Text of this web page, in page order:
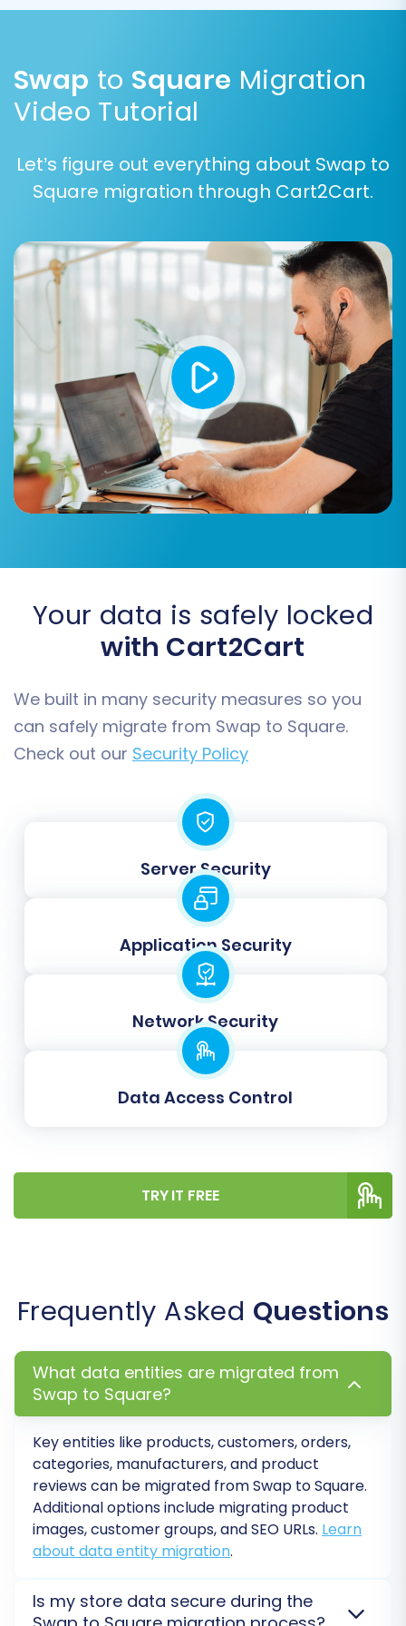
Step 5: Configure Additional
Options & Data Mapping
Enhance your migration with a range of
customizable options. These can include
important features like migrating customer
passwords, preserving original order IDs (learn
How Preserve IDs options can be used?),
setting up 301 redirects to maintain SEO
rankings, and clearing existing data on your
target Square store before the import.
Carefully review these options to align with your
business strategy.
Data Mapping
consistency and accuracy between your Swap
CSV data and Square's structure. Here, you'll
map various attributes such as customer
groups, order statuses, and product attributes
from your source to the corresponding fields in
your target Square store. This step is critical for
maintaining data integrity and a seamless user
experience post-migration.
Before committing to the full migration, we
highly recommend running a free demo
migration. This transfers a limited set of your
data, allowing you to preview the results, verify
correctly configured. It's an invaluable step for
identifying and resolving any potential issues
early on, providing peace of mind before the
complete data move.
Once you're satisfied with the demo results and
Swap to Square Migration
Video Tutorial
Let’s figure out everything about Swap to
Square migration through Cart2Cart.
Your data is safely locked
with Cart2Cart
We built in many security measures so you
can safely migrate from Swap to Square.
Check out our Security Policy
Server Security
Application Security
Network Security
Data Access Control
TRY IT FREE
Frequently Asked Questions
What data entities are migrated from
Swap to Square?
Key entities like products, customers, orders,
categories, manufacturers, and product
reviews can be migrated from Swap to Square.
Additional options include migrating product
images, customer groups, and SEO URLs. Learn
about data entity migration.
Is my store data secure during the